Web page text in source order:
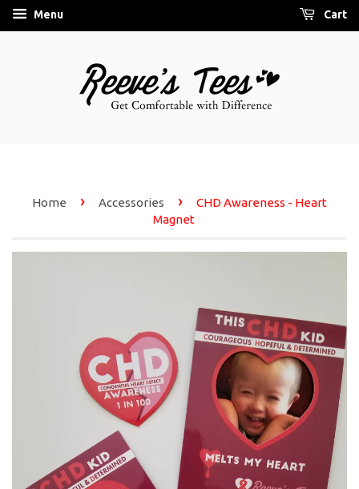
Menu Cart
Home › Accessories ›
CHD Awareness - Heart
Magnet